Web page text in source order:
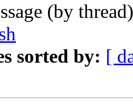
(by
sorted by: [